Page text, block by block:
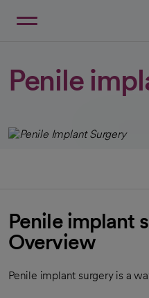
Penile
Penile implant
Overview
Penile implant surgery is a